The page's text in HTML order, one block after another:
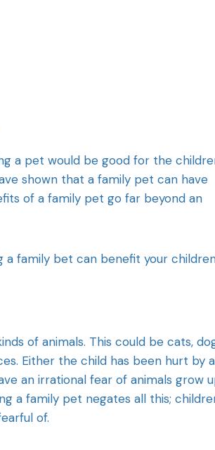
a pet would be good for the
shown that a family pet can have
of a family pet go far beyond an
a family bet can benefit your
of animals. This could be cats,
Either the child has been hurt by
an irrational fear of animals grow
a family pet negates all this;
of.